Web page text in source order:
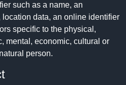
such as a name, an
location data, an online identifier
specific to the physical,
mental, economic, cultural or
person.